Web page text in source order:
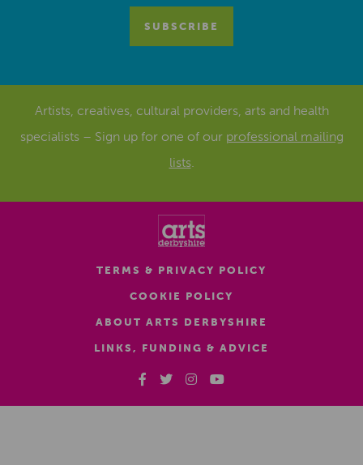
Artists, creatives, cultural providers, arts and health
specialists – Sign up for one of our professional mailing
lists.
TERMS & PRIVACY POLICY
COOKIE POLICY
ABOUT ARTS DERBYSHIRE
LINKS, FUNDING & ADVICE